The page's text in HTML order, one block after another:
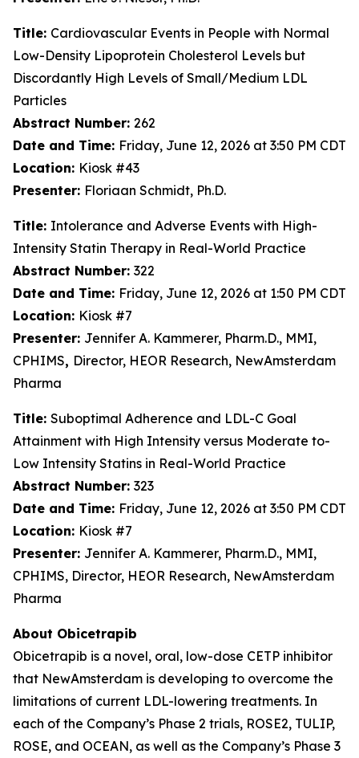
Title: Cardiovascular Events in People with Normal
Low-Density Lipoprotein Cholesterol Levels but
Discordantly High Levels of Small/Medium LDL
Particles
Abstract Number: 262
Date and Time: Friday, June 12, 2026 at 3:50 PM CDT
Location: Kiosk #43
Presenter: Floriaan Schmidt, Ph.D.
Title: Intolerance and Adverse Events with High-
Intensity Statin Therapy in Real-World Practice
Abstract Number: 322
Date and Time: Friday, June 12, 2026 at 1:50 PM CDT
Location: Kiosk #7
Presenter: Jennifer A. Kammerer, Pharm.D., MMI,
CPHIMS, Director, HEOR Research, NewAmsterdam
Pharma
Title: Suboptimal Adherence and LDL-C Goal
Attainment with High Intensity versus Moderate to-
Low Intensity Statins in Real-World Practice
Abstract Number: 323
Date and Time: Friday, June 12, 2026 at 3:50 PM CDT
Location: Kiosk #7
Presenter: Jennifer A. Kammerer, Pharm.D., MMI,
CPHIMS, Director, HEOR Research, NewAmsterdam
Pharma
About Obicetrapib
Obicetrapib is a novel, oral, low-dose CETP inhibitor
that NewAmsterdam is developing to overcome the
limitations of current LDL-lowering treatments. In
each of the Company’s Phase 2 trials, ROSE2, TULIP,
ROSE, and OCEAN, as well as the Company’s Phase 3